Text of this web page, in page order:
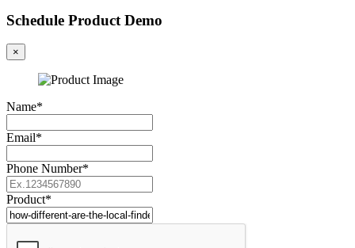
Schedule Product Demo
×
Name*
Email*
Phone Number*
Product*